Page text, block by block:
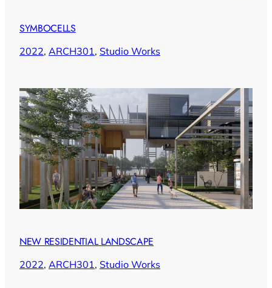
SYMBOCELLS
2022, ARCH301, Studio Works
NEW RESIDENTIAL LANDSCAPE
2022, ARCH301, Studio Works